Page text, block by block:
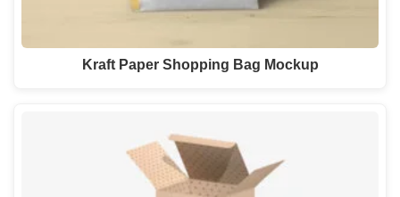
Kraft Paper Shopping Bag Mockup